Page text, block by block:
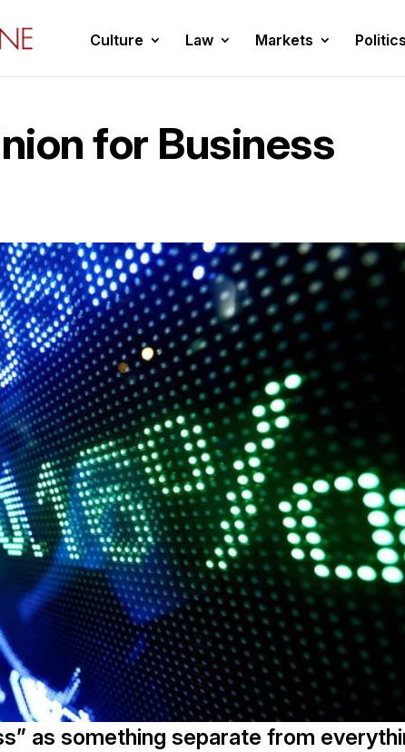
Culture Law Markets Politics
for Business
as something separate from